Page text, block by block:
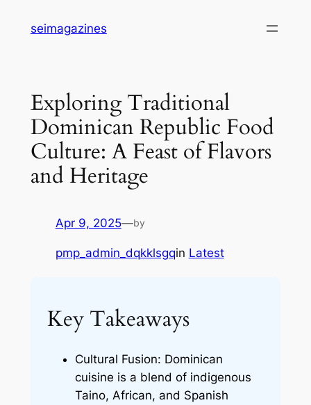
seimagazines
Exploring Traditional
Dominican Republic Food
Culture: A Feast of Flavors
and Heritage
Apr 9, 2025—by
pmp_admin_dqkklsgqin Latest
Key Takeaways
Cultural Fusion: Dominican
cuisine is a blend of indigenous
Taino, African, and Spanish